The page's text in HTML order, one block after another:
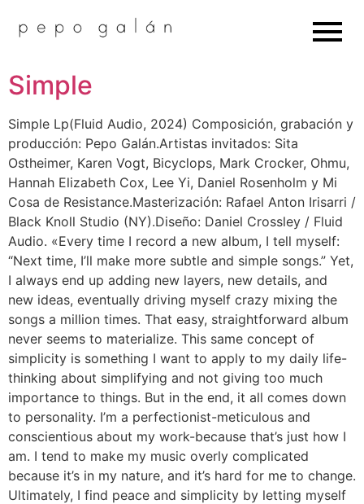
Simple
Simple Lp(Fluid Audio, 2024) Composición, grabación y
producción: Pepo Galán.Artistas invitados: Sita
Ostheimer, Karen Vogt, Bicyclops, Mark Crocker, Ohmu,
Hannah Elizabeth Cox, Lee Yi, Daniel Rosenholm y Mi
Cosa de Resistance.Masterización: Rafael Anton Irisarri /
Black Knoll Studio (NY).Diseño: Daniel Crossley / Fluid
Audio. «Every time I record a new album, I tell myself:
“Next time, I’ll make more subtle and simple songs.” Yet,
I always end up adding new layers, new details, and
new ideas, eventually driving myself crazy mixing the
songs a million times. That easy, straightforward album
never seems to materialize. This same concept of
simplicity is something I want to apply to my daily life-
thinking about simplifying and not giving too much
importance to things. But in the end, it all comes down
to personality. I’m a perfectionist-meticulous and
conscientious about my work-because that’s just how I
am. I tend to make my music overly complicated
because it’s in my nature, and it’s hard for me to change.
Ultimately, I find peace and simplicity by letting myself